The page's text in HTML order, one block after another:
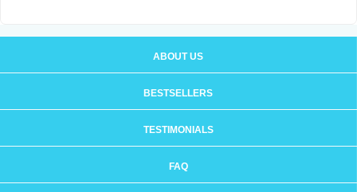
ABOUT US
BESTSELLERS
TESTIMONIALS
FAQ